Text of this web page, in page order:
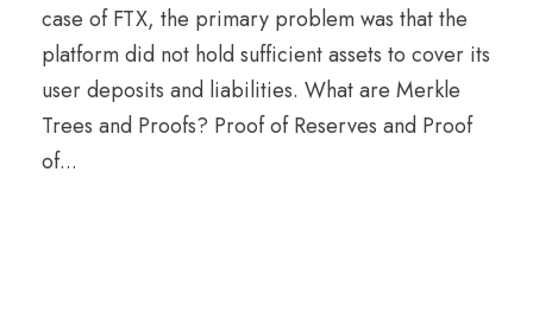
case of FTX, the primary problem was that the
platform did not hold sufficient assets to cover its
user deposits and liabilities. What are Merkle
Trees and Proofs? Proof of Reserves and Proof
of...